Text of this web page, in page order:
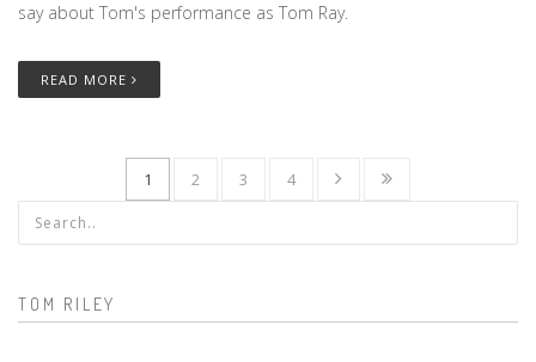
say about Tom's performance as Tom Ray.
READ MORE
1 2 3 4
Search form
TOM RILEY